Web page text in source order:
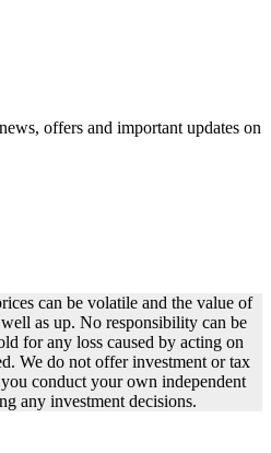
offers and important updates on
can be volatile and the value of
as up. No responsibility can be
for any loss caused by acting on
We do not offer investment or tax
conduct your own independent
any investment decisions.